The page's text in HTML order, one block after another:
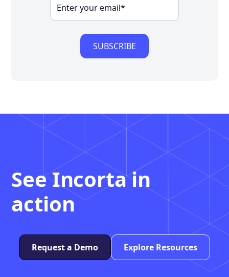
See Incorta in
action
Request a Demo Explore Resources